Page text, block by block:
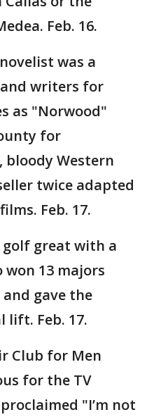
Feb. 16.
was a
writers for
as "Norwood"
for
bloody Western
twice adapted
Feb. 17.
golf great with a
13 majors
gave the
lift. Feb. 17.
Club for Men
for the TV
"I’m not